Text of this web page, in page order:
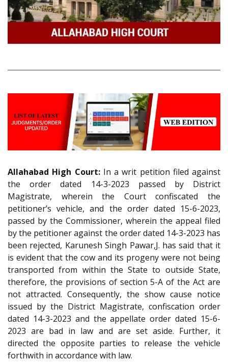
Allahabad High Court:In a writ petition filed against
the order dated 14-3-2023 passed by District
Magistrate, wherein the Court confiscated the
petitioner’s vehicle, and the order dated 15-6-2023,
passed by the Commissioner, wherein the appeal filed
by the petitioner against the order dated 14-3-2023 has
been rejected, Karunesh Singh Pawar,J. has said that it
is evident that the cow and its progeny were not being
transported from within the State to outside State,
therefore, the provisions of section 5-A of the Act are
not attracted. Consequently, the show cause notice
issued by the District Magistrate, confiscation order
dated 14-3-2023 and the appellate order dated 15-6-
2023 are bad in law and are set aside. Further, it
directed the opposite parties to release the vehicle
forthwith in accordance with law.